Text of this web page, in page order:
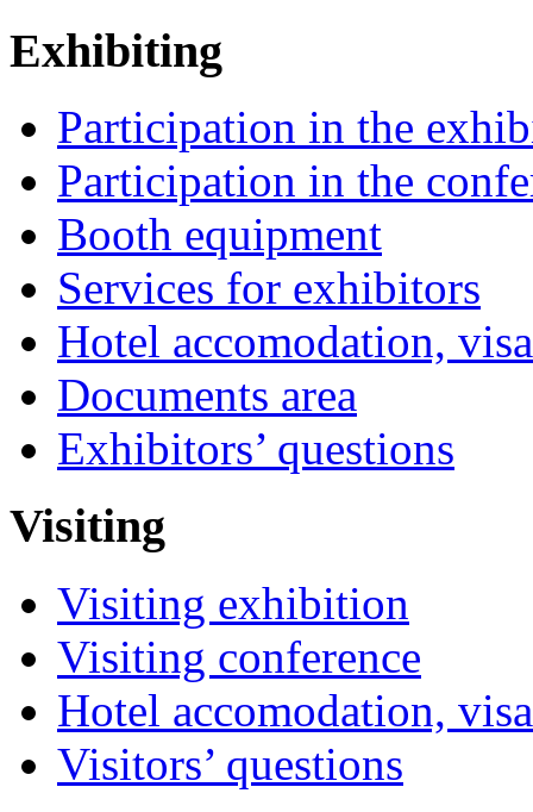
Exhibiting
Participation in the
Participation in the
Booth equipment
Services for exhibitors
Hotel accomodation,
Documents area
Exhibitors’ questions
Visiting
Visiting exhibition
Visiting conference
Hotel accomodation,
Visitors’ questions